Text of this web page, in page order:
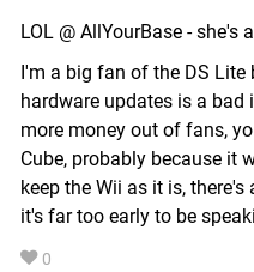
LOL @ AllYourBase -
I'm a big fan of the DS
hardware updates is a
more money out of fans,
Cube, probably because it
keep the Wii as it is,
it's far too early to be
0